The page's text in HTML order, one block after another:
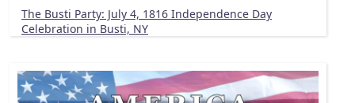
The Busti Party: July 4, 1816 Independence Day
Celebration in Busti, NY